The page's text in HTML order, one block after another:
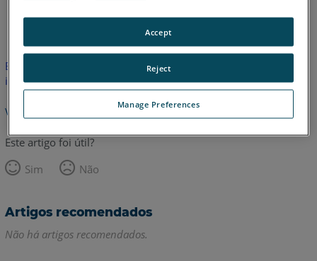
Inglês
Este artigo não foi traduzido.Clique aqui para ver a versão em
inglês.
Voltar para o topo
Este artigo foi útil?
Sim
Não
Artigos recomendados
Não há artigos recomendados.
Manage Preferences
Reject
Accept